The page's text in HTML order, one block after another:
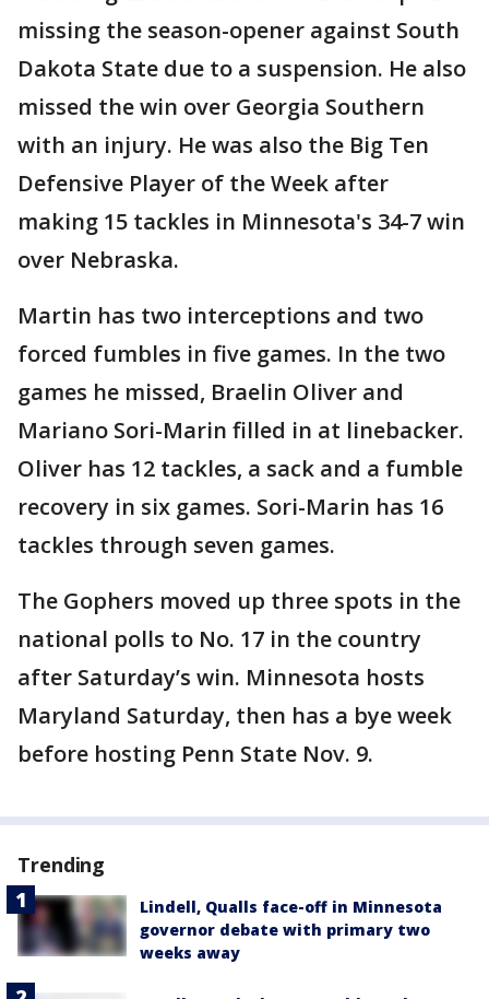
missing the season-opener against South
Dakota State due to a suspension. He also
missed the win over Georgia Southern
with an injury. He was also the Big Ten
Defensive Player of the Week after
making 15 tackles in Minnesota's 34-7 win
over Nebraska.
Martin has two interceptions and two
forced fumbles in five games. In the two
games he missed, Braelin Oliver and
Mariano Sori-Marin filled in at linebacker.
Oliver has 12 tackles, a sack and a fumble
recovery in six games. Sori-Marin has 16
tackles through seven games.
The Gophers moved up three spots in the
national polls to No. 17 in the country
after Saturday’s win. Minnesota hosts
Maryland Saturday, then has a bye week
before hosting Penn State Nov. 9.
Trending
Lindell, Qualls face-off in Minnesota
governor debate with primary two
weeks away